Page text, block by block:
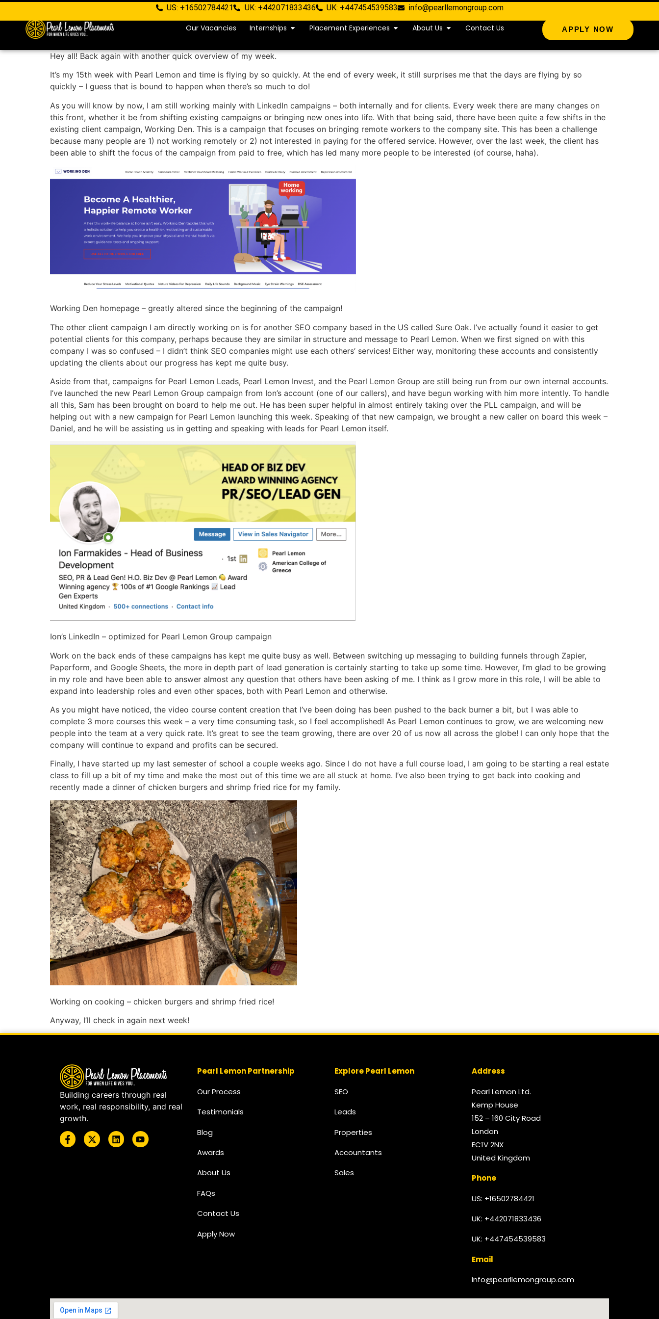
US: +16502784421 UK: +442071833436 UK: +447454539583 info@pearllemongroup.com
Our Vacancies Internships Placement Experiences About Us Contact Us APPLY NOW
Hey all! Back again with another quick overview of my week.
It’s my 15th week with Pearl Lemon and time is flying by so quickly. At the end of every week, it still surprises me that the days are flying by so
quickly – I guess that is bound to happen when there’s so much to do!
As you will know by now, I am still working mainly with LinkedIn campaigns – both internally and for clients. Every week there are many changes on
this front, whether it be from shifting existing campaigns or bringing new ones into life. With that being said, there have been quite a few shifts in the
existing client campaign, Working Den. This is a campaign that focuses on bringing remote workers to the company site. This has been a challenge
because many people are 1) not working remotely or 2) not interested in paying for the offered service. However, over the last week, the client has
been able to shift the focus of the campaign from paid to free, which has led many more people to be interested (of course, haha).
Working Den homepage – greatly altered since the beginning of the campaign!
The other client campaign I am directly working on is for another SEO company based in the US called Sure Oak. I’ve actually found it easier to get
potential clients for this company, perhaps because they are similar in structure and message to Pearl Lemon. When we first signed on with this
company I was so confused – I didn’t think SEO companies might use each others’ services! Either way, monitoring these accounts and consistently
updating the clients about our progress has kept me quite busy.
Aside from that, campaigns for Pearl Lemon Leads, Pearl Lemon Invest, and the Pearl Lemon Group are still being run from our own internal accounts.
I’ve launched the new Pearl Lemon Group campaign from Ion’s account (one of our callers), and have begun working with him more intently. To handle
all this, Sam has been brought on board to help me out. He has been super helpful in almost entirely taking over the PLL campaign, and will be
helping out with a new campaign for Pearl Lemon launching this week. Speaking of that new campaign, we brought a new caller on board this week –
Daniel, and he will be assisting us in getting and speaking with leads for Pearl Lemon itself.
Ion’s LinkedIn – optimized for Pearl Lemon Group campaign
Work on the back ends of these campaigns has kept me quite busy as well. Between switching up messaging to building funnels through Zapier,
Paperform, and Google Sheets, the more in depth part of lead generation is certainly starting to take up some time. However, I’m glad to be growing
in my role and have been able to answer almost any question that others have been asking of me. I think as I grow more in this role, I will be able to
expand into leadership roles and even other spaces, both with Pearl Lemon and otherwise.
As you might have noticed, the video course content creation that I’ve been doing has been pushed to the back burner a bit, but I was able to
complete 3 more courses this week – a very time consuming task, so I feel accomplished! As Pearl Lemon continues to grow, we are welcoming new
people into the team at a very quick rate. It’s great to see the team growing, there are over 20 of us now all across the globe! I can only hope that the
company will continue to expand and profits can be secured.
Finally, I have started up my last semester of school a couple weeks ago. Since I do not have a full course load, I am going to be starting a real estate
class to fill up a bit of my time and make the most out of this time we are all stuck at home. I’ve also been trying to get back into cooking and
recently made a dinner of chicken burgers and shrimp fried rice for my family.
Working on cooking – chicken burgers and shrimp fried rice!
Anyway, I’ll check in again next week!
Building careers through real
work, real responsibility, and real
growth.
Pearl Lemon Partnership
Our Process
Testimonials
Blog
Awards
About Us
FAQs
Contact Us
Apply Now
Explore Pearl Lemon
SEO
Leads
Properties
Accountants
Sales
Address
Pearl Lemon Ltd.
Kemp House
152 – 160 City Road
London
EC1V 2NX
United Kingdom​
Phone
US: +16502784421
UK: +442071833436
UK: +447454539583
Email
Info@pearllemongroup.com